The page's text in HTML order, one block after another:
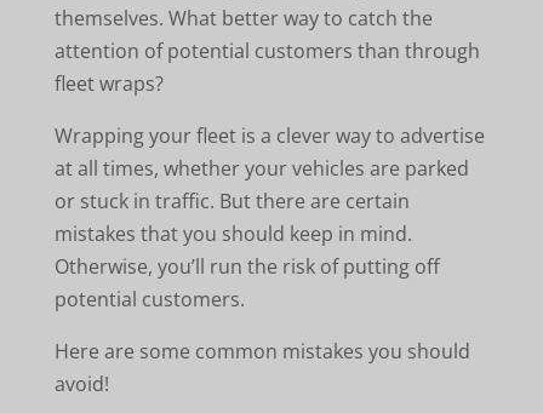
themselves. What better way to catch the
attention of potential customers than through
fleet wraps?
Wrapping your fleet is a clever way to advertise
at all times, whether your vehicles are parked
or stuck in traffic. But there are certain
mistakes that you should keep in mind.
Otherwise, you’ll run the risk of putting off
potential customers.
Here are some common mistakes you should
avoid!